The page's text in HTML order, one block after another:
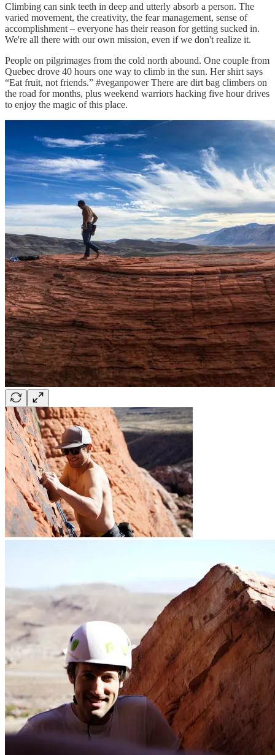
Climbing can sink teeth in deep and utterly absorb a person. The
varied movement, the creativity, the fear management, sense of
accomplishment – everyone has their reason for getting sucked in.
We're all there with our own mission, even if we don't realize it.
People on pilgrimages from the cold north abound. One couple from
Quebec drove 40 hours one way to climb in the sun. Her shirt says
“Eat fruit, not friends.” #veganpower There are dirt bag climbers on
the road for months, plus weekend warriors hacking five hour drives
to enjoy the magic of this place.